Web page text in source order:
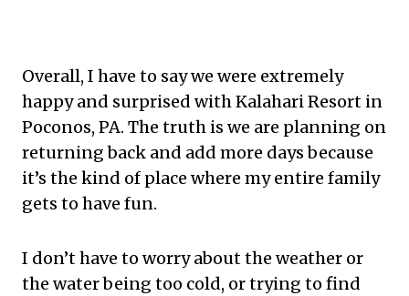
Overall, I have to say we were extremely
happy and surprised with Kalahari Resort in
Poconos, PA. The truth is we are planning on
returning back and add more days because
it’s the kind of place where my entire family
gets to have fun.
I don’t have to worry about the weather or
the water being too cold, or trying to find